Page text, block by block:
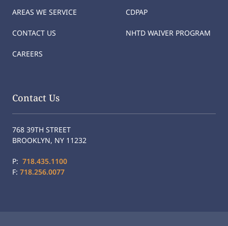
AREAS WE SERVICE
CONTACT US
CAREERS
CDPAP
NHTD WAIVER PROGRAM
Contact Us
768 39TH STREET
BROOKLYN, NY 11232
P: 718.435.1100
F: 718.256.0077